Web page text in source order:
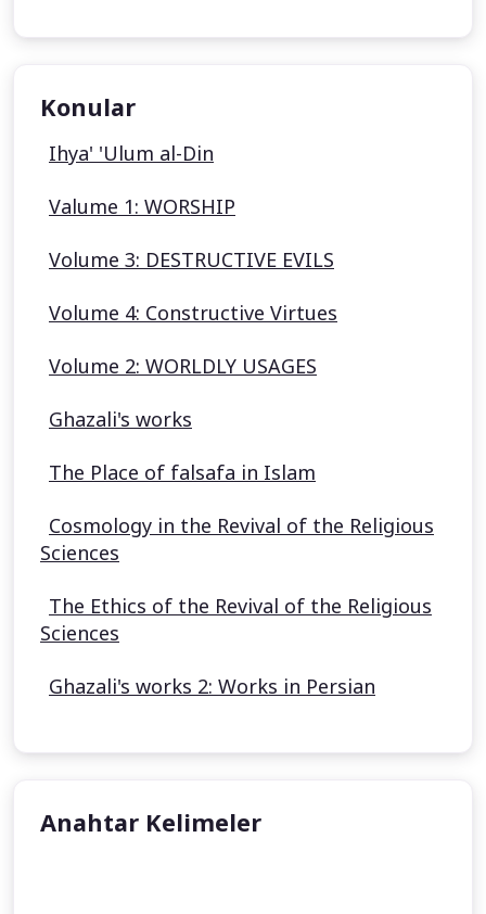
Konular
Ihya' 'Ulum al-Din
Valume 1: WORSHIP
Volume 3: DESTRUCTIVE EVILS
Volume 4: Constructive Virtues
Volume 2: WORLDLY USAGES
Ghazali's works
The Place of falsafa in Islam
Cosmology in the Revival of the Religious
Sciences
The Ethics of the Revival of the Religious
Sciences
Ghazali's works 2: Works in Persian
Anahtar Kelimeler